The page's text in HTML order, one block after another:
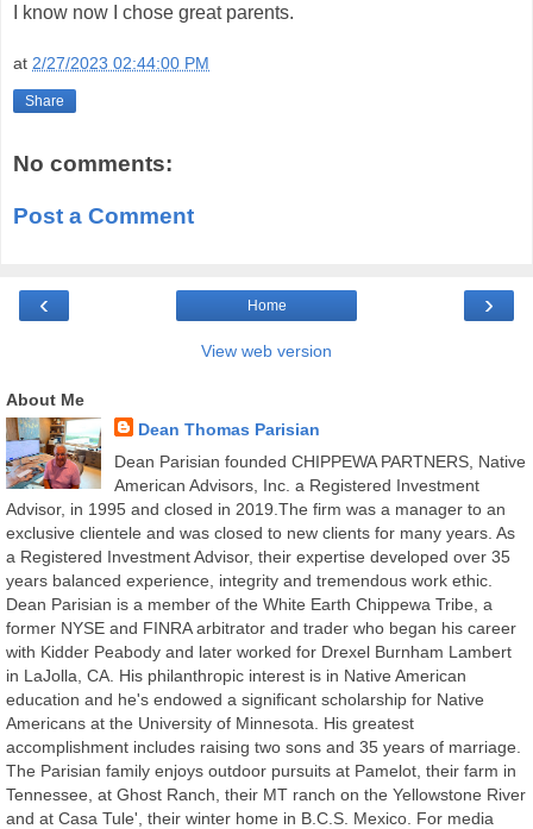
I know now I chose great parents.
at 2/27/2023 02:44:00 PM
Share
No comments:
Post a Comment
‹ ›
Home
View web version
About Me
Dean Thomas Parisian
Dean Parisian founded CHIPPEWA PARTNERS, Native
American Advisors, Inc. a Registered Investment
Advisor, in 1995 and closed in 2019.The firm was a manager to an
exclusive clientele and was closed to new clients for many years. As
a Registered Investment Advisor, their expertise developed over 35
years balanced experience, integrity and tremendous work ethic.
Dean Parisian is a member of the White Earth Chippewa Tribe, a
former NYSE and FINRA arbitrator and trader who began his career
with Kidder Peabody and later worked for Drexel Burnham Lambert
in LaJolla, CA. His philanthropic interest is in Native American
education and he's endowed a significant scholarship for Native
Americans at the University of Minnesota. His greatest
accomplishment includes raising two sons and 35 years of marriage.
The Parisian family enjoys outdoor pursuits at Pamelot, their farm in
Tennessee, at Ghost Ranch, their MT ranch on the Yellowstone River
and at Casa Tule', their winter home in B.C.S. Mexico. For media